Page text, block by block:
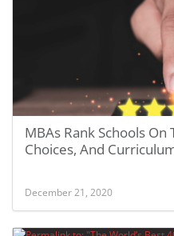
MBAs Rank Schools On
Choices, And
December 21, 2020